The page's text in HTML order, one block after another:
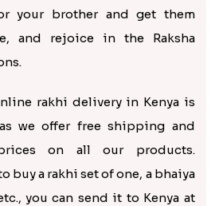
sending rakhi to
in Kenya due to a job or
visit you for Raksha Bandhan.